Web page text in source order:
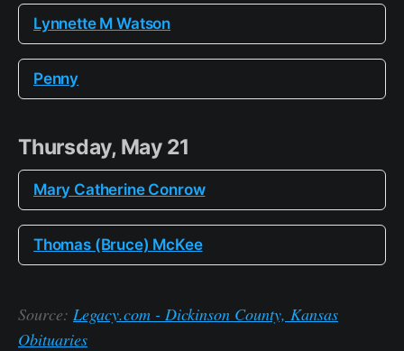
Lynnette M Watson
Penny
Thursday, May 21
Mary Catherine Conrow
Thomas (Bruce) McKee
Source: Legacy.com - Dickinson County, Kansas
Obituaries